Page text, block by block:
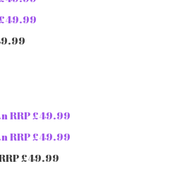
£49.99